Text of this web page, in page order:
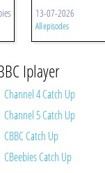
13-07-2026
All episodes
Iplayer
Channel 4 Catch Up
Channel 5 Catch Up
CBBC Catch Up
CBeebies Catch Up